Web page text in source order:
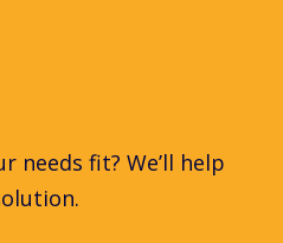
needs fit? We’ll help